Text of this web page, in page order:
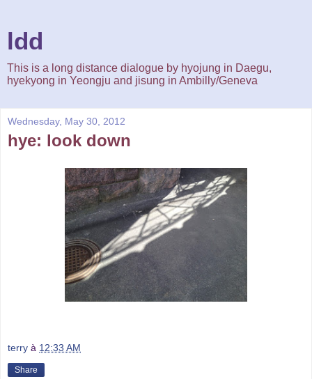
ldd
This is a long distance dialogue by hyojung in Daegu,
hyekyong in Yeongju and jisung in Ambilly/Geneva
Wednesday, May 30, 2012
hye: look down
terry à 12:33 AM
Share